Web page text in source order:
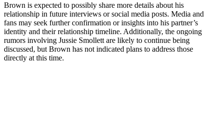
Brown is expected to possibly share more details about his
relationship in future interviews or social media posts. Media and
fans may seek further confirmation or insights into his partner’s
identity and their relationship timeline. Additionally, the ongoing
rumors involving Jussie Smollett are likely to continue being
discussed, but Brown has not indicated plans to address those
directly at this time.